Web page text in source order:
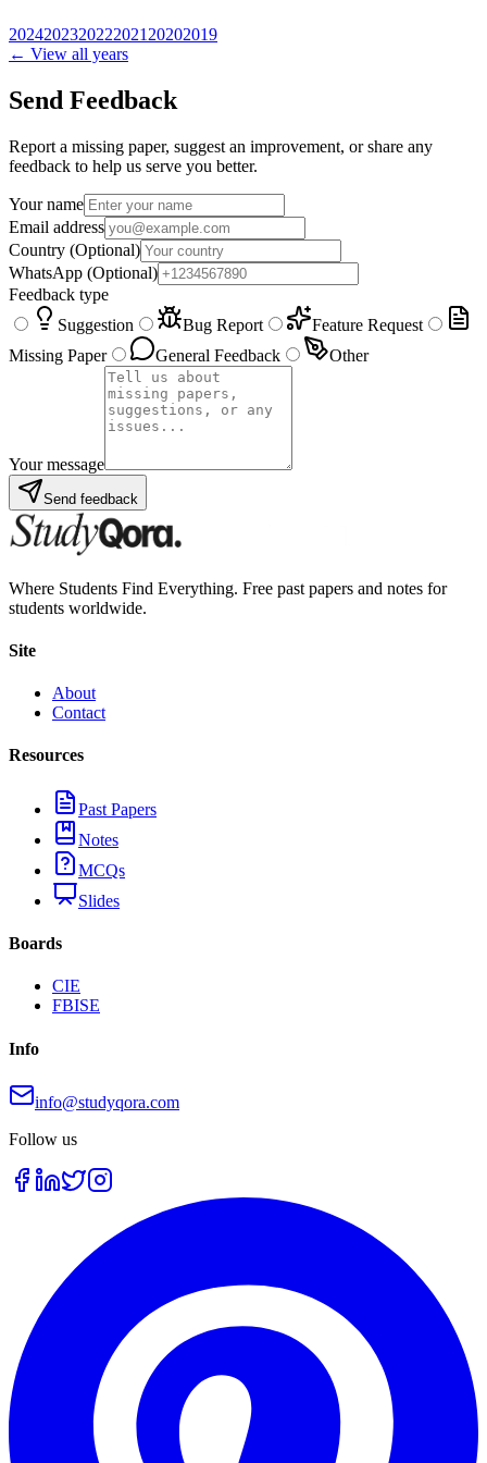
2024202320222021 20202019
← View all years
Send Feedback
Report a missing paper, suggest an improvement, or share any
feedback to help us serve you better.
Your name
Email address
Country (Optional)
WhatsApp (Optional)
Feedback type
Suggestion
Bug Report
Feature Request
Missing Paper
General Feedback Other
Your message
Send feedback
Where Students Find Everything. Free past papers and notes for
students worldwide.
Site
About
Contact
Resources
Past Papers
Notes
MCQs
Slides
Boards
CIE
FBISE
Info
info@studyqora.com
Follow us